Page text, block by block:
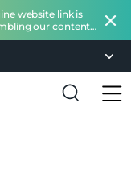
website link is
our content
caution and
or you can